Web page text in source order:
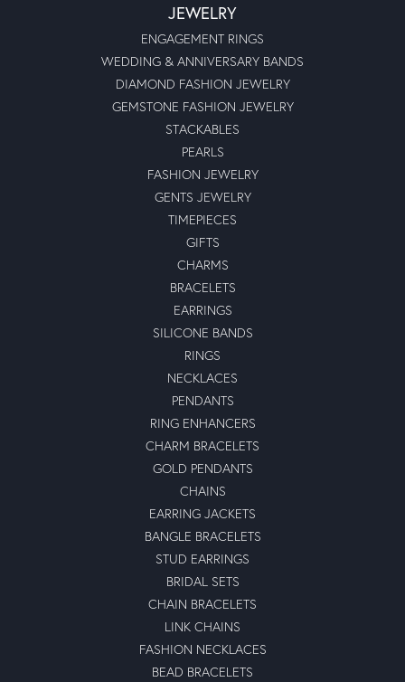
JEWELRY
ENGAGEMENT RINGS
WEDDING & ANNIVERSARY BANDS
DIAMOND FASHION JEWELRY
GEMSTONE FASHION JEWELRY
STACKABLES
PEARLS
FASHION JEWELRY
GENTS JEWELRY
TIMEPIECES
GIFTS
CHARMS
BRACELETS
EARRINGS
SILICONE BANDS
RINGS
NECKLACES
PENDANTS
RING ENHANCERS
CHARM BRACELETS
GOLD PENDANTS
CHAINS
EARRING JACKETS
BANGLE BRACELETS
STUD EARRINGS
BRIDAL SETS
CHAIN BRACELETS
LINK CHAINS
FASHION NECKLACES
BEAD BRACELETS